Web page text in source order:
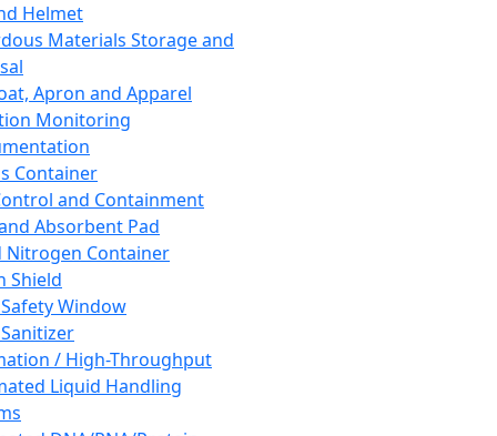
Helmet
Materials Storage and
Apron and Apparel
Monitoring
Container
and Containment
Absorbent Pad
Nitrogen Container
Shield
Window
/ High-Throughput
Liquid Handling